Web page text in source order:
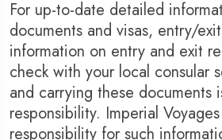
For up-to-date detailed
documents and visas, entry/
information on entry and exit
check with your local consular
and carrying these documents
responsibility. Imperial
responsibility for such